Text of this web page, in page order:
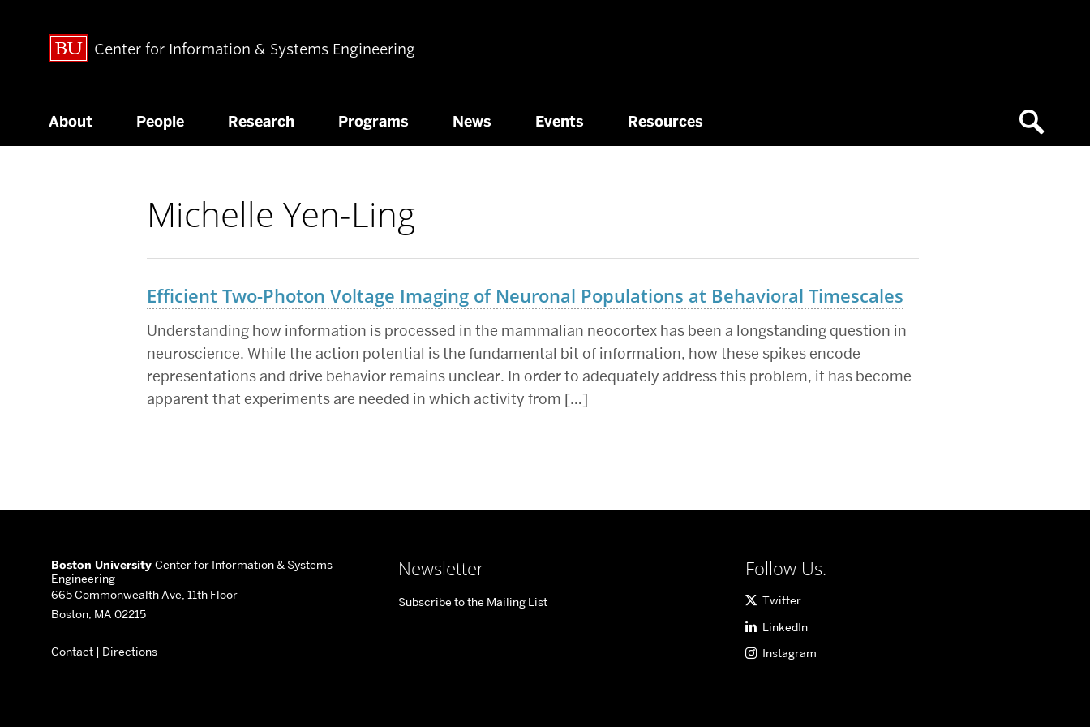
Center for Information & Systems Engineering
About People Research Programs News Events Resources
Michelle Yen-Ling
Efficient Two-Photon Voltage Imaging of Neuronal Populations at Behavioral Timescales
Understanding how information is processed in the mammalian neocortex has been a longstanding question in
neuroscience. While the action potential is the fundamental bit of information, how these spikes encode
representations and drive behavior remains unclear. In order to adequately address this problem, it has become
apparent that experiments are needed in which activity from […]
about
Center
Information
Boston University Center for Information & Systems
Engineering
665 Commonwealth Ave, 11th Floor
Boston, MA 02215
Contact| Directions
Newsletter
Subscribe to the Mailing List
Follow Us.
Twitter
LinkedIn
Instagram